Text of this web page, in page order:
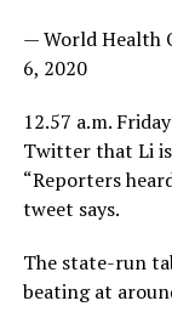
— World Health
6, 2020
12.57 a.m.
Twitter that Li
“Reporters
tweet says.
The state-run
beating at